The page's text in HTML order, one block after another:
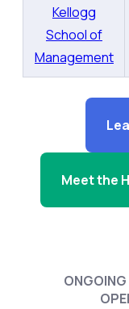
Kellogg
School of
Management
Meet the
ONGOING